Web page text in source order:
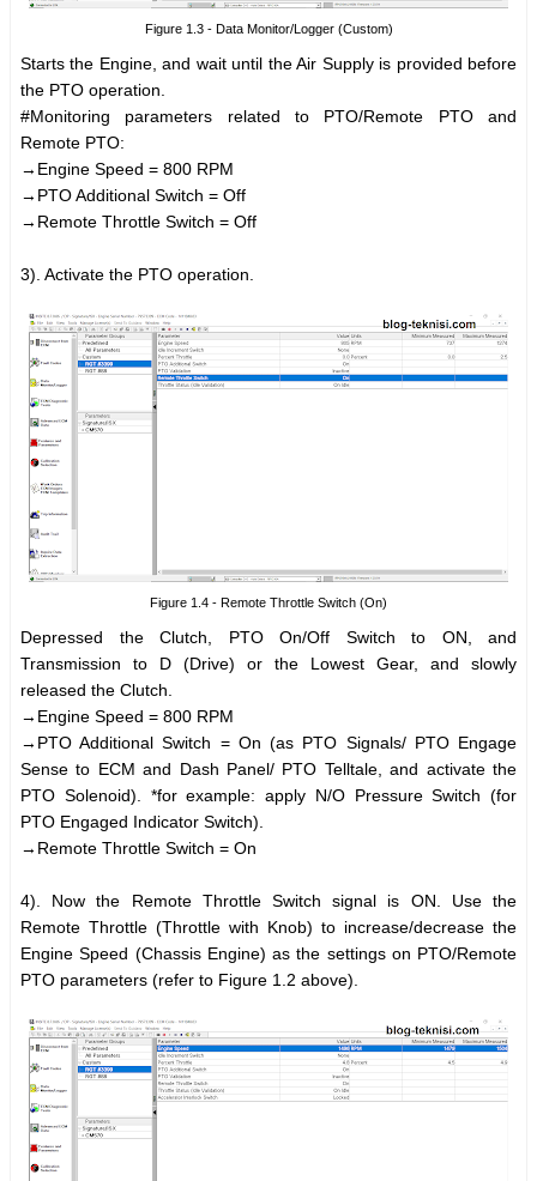
Figure 1.3 - Data Monitor/Logger (Custom)
Starts the Engine, and wait until the Air Supply is provided before
the PTO operation.
#Monitoring parameters related to PTO/Remote PTO and
Remote PTO:
→Engine Speed = 800 RPM
→PTO Additional Switch = Off
→Remote Throttle Switch = Off
3). Activate the PTO operation.
Figure 1.4 - Remote Throttle Switch (On)
Depressed the Clutch, PTO On/Off Switch to ON, and
Transmission to D (Drive) or the Lowest Gear, and slowly
released the Clutch.
→Engine Speed = 800 RPM
→PTO Additional Switch = On (as PTO Signals/ PTO Engage
Sense to ECM and Dash Panel/ PTO Telltale, and activate the
PTO Solenoid). *for example: apply N/O Pressure Switch (for
PTO Engaged Indicator Switch).
→Remote Throttle Switch = On
4). Now the Remote Throttle Switch signal is ON. Use the
Remote Throttle (Throttle with Knob) to increase/decrease the
Engine Speed (Chassis Engine) as the settings on PTO/Remote
PTO parameters (refer to Figure 1.2 above).